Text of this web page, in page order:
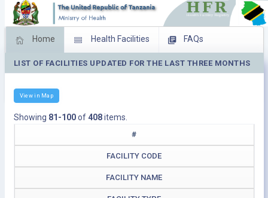
Home Health Facilities FAQs
Feed Back Facility Management
LIST OF FACILITIES UPDATED FOR THE LAST THREE MONTHS
View in Map
Showing 81-100of408items.
#
FACILITY CODE
FACILITY NAME